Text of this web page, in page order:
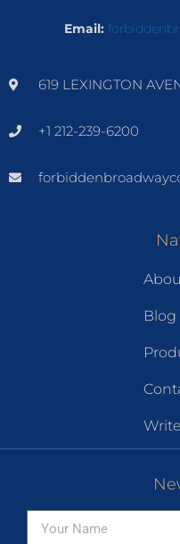
Email:
619 LEXINGTON
+1 212-239-6200
Blog